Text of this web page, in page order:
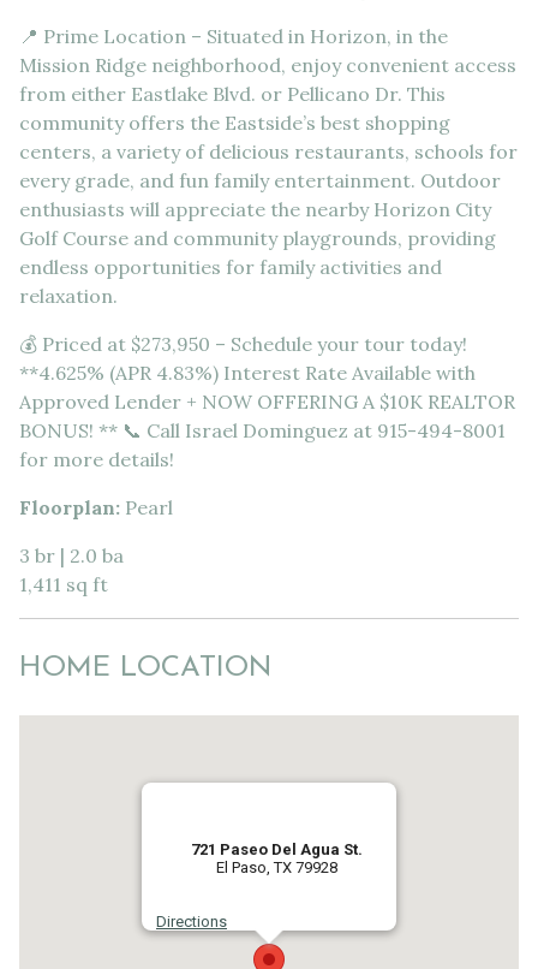
📍 Prime Location – Situated in Horizon, in the
Mission Ridge neighborhood, enjoy convenient access
from either Eastlake Blvd. or Pellicano Dr. This
community offers the Eastside’s best shopping
centers, a variety of delicious restaurants, schools for
every grade, and fun family entertainment. Outdoor
enthusiasts will appreciate the nearby Horizon City
Golf Course and community playgrounds, providing
endless opportunities for family activities and
relaxation.
💰 Priced at $273,950 – Schedule your tour today!
**4.625% (APR 4.83%) Interest Rate Available with
Approved Lender + NOW OFFERING A $10K REALTOR
BONUS! ** 📞 Call Israel Dominguez at 915-494-8001
for more details!
Floorplan: Pearl
3 br | 2.0 ba
1,411 sq ft
HOME LOCATION
721 Paseo Del Agua St.
El Paso, TX 79928
Directions